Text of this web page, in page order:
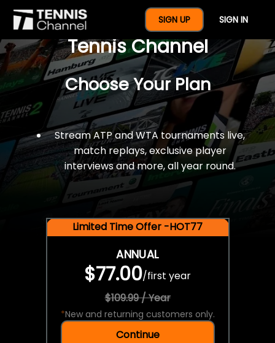
SIGN UP SIGN IN
$77 For A Full Year Of
Tennis Channel
Choose Your Plan
Stream ATP and WTA tournaments live,
match replays, exclusive player
interviews and more, all year round.
Limited Time Offer -HOT77
ANNUAL
$77.00/first year
$109.99 / Year
*New and returning customers only.
Continue